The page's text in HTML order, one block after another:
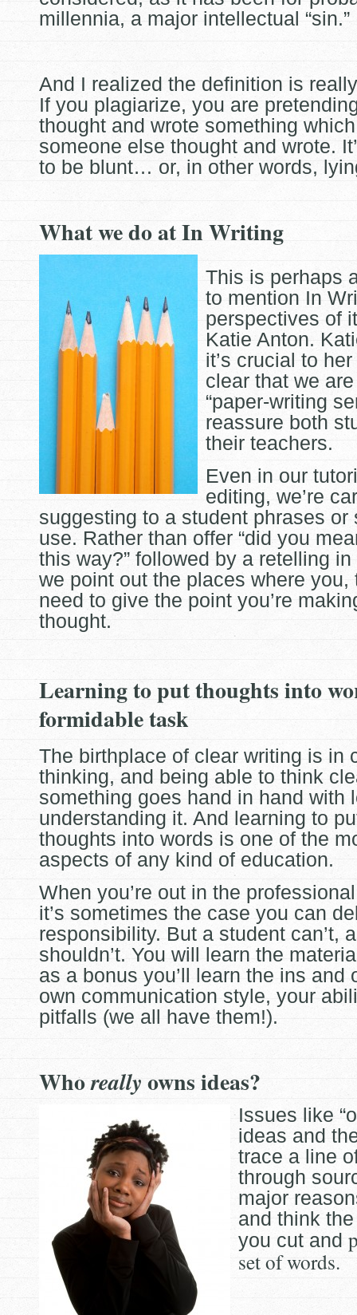
millennia, a major intellectual “sin.”
And I realized the definition is
If you plagiarize, you are
thought and wrote something
someone else thought and wrote.
to be blunt… or, in other words,
What we do at In Writing
This is perhaps
to mention In
perspectives of
Katie Anton.
it’s crucial to
clear that we
“paper-writing
reassure both
their teachers.
Even in our
editing, we’re
suggesting to a student phrases or
use. Rather than offer “did you
this way?” followed by a retelling
we point out the places where you,
need to give the point you’re
thought.
Learning to put thoughts into
formidable task
The birthplace of clear writing is in
thinking, and being able to think
something goes hand in hand with
understanding it. And learning to
thoughts into words is one of the
aspects of any kind of education.
When you’re out in the
it’s sometimes the case you can
responsibility. But a student can’t,
shouldn’t. You will learn the
as a bonus you’ll learn the ins and
own communication style, your
pitfalls (we all have them!).
Whoreally owns ideas?
Issues like
ideas and
trace a line
through
major
and think
you cut and
set of words.